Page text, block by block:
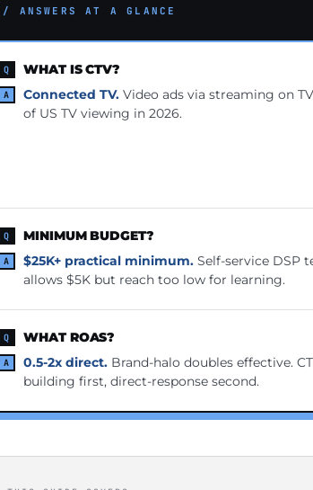
ANSWERS AT A GLANCE
WHAT IS CTV?
Connected TV. Video ads via streaming on
of US TV viewing in 2026.
MINIMUM BUDGET?
$25K+ practical minimum. Self-service DSP
allows $5K but reach too low for learning.
WHAT ROAS?
0.5-2x direct. Brand-halo doubles effective.
building first, direct-response second.